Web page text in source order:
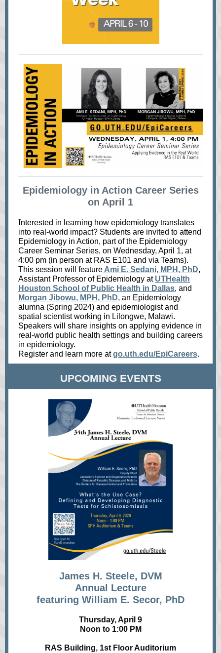
Epidemiology in Action Career Series
on April 1
Interested in learning how epidemiology translates
into real‑world impact? Students are invited to attend
Epidemiology in Action, part of the Epidemiology
Career Seminar Series, on Wednesday, April 1, at
4:00 pm (in person at RAS E101 and via Teams).
This session will feature Ami E. Sedani, MPH, PhD,
Assistant Professor of Epidemiology at UTHealth
Houston School of Public Health in Dallas, and
Morgan Jibowu, MPH, PhD, an Epidemiology
alumna (Spring 2024) and epidemiologist and
spatial scientist working in Lilongwe, Malawi.
Speakers will share insights on applying evidence in
real‑world public health settings and building careers
in epidemiology.
Register and learn more atgo.uth.edu/EpiCareers.
UPCOMING EVENTS
James H. Steele, DVM
Annual Lecture
featuring William E. Secor, PhD
Thursday, April 9
Noon to 1:00 PM
RAS Building, 1st Floor Auditorium